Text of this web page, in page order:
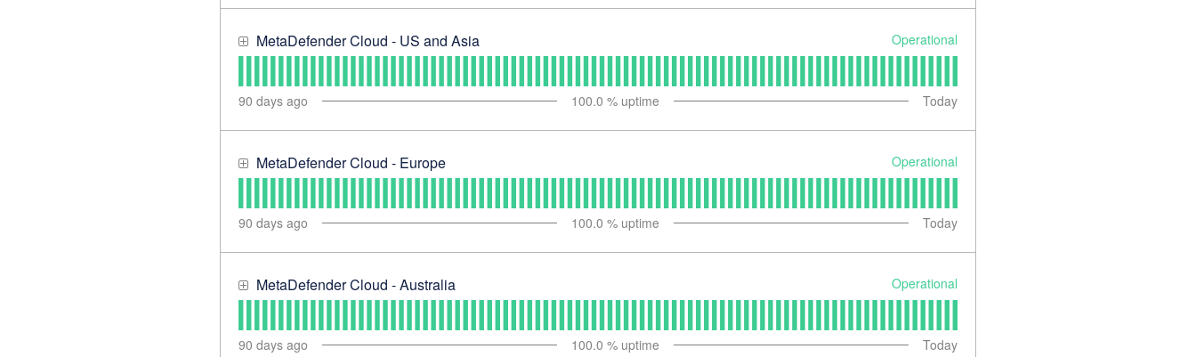
MetaDefender Cloud - US and Asia Operational
90 days ago 100.0 % uptime Today
MetaDefender Cloud - Europe Operational
90 days ago 100.0 % uptime Today
MetaDefender Cloud - Australia Operational
90 days ago 100.0 % uptime Today